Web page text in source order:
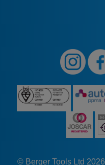
© Berger Tools Ltd 2026